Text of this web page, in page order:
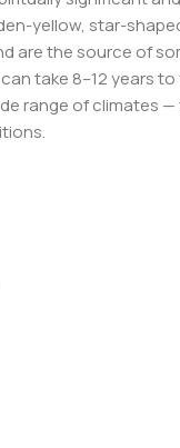
yellow, star-
are the source of
take 8–12 years
range of climates —